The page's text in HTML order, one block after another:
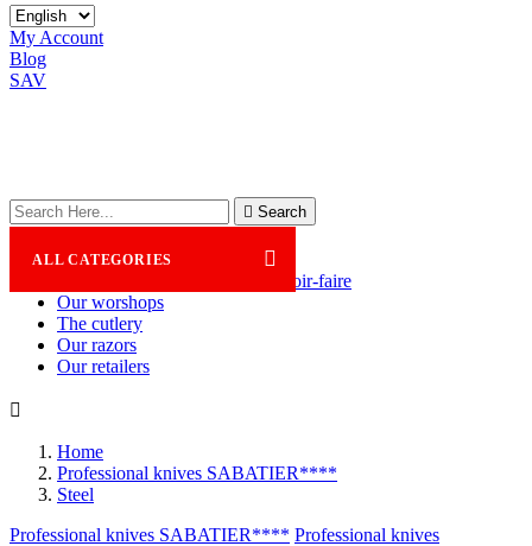
My Account
Blog
SAV
 Search

ALL CATEGORIES
Savoir-faire
Our worshops
The cutlery
Our razors
Our retailers

Home
Professional knives SABATIER****
Steel
Professional knives SABATIER**** Professional knives